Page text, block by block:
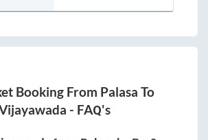
Booking From Palasa To
- FAQ's